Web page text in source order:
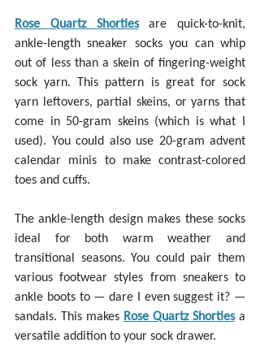
Rose Quartz Shorties are quick-to-knit,
ankle-length sneaker socks you can whip
out of less than a skein of fingering-weight
sock yarn. This pattern is great for sock
yarn leftovers, partial skeins, or yarns that
come in 50-gram skeins (which is what I
used). You could also use 20-gram advent
calendar minis to make contrast-colored
toes and cuffs.
The ankle-length design makes these socks
ideal for both warm weather and
transitional seasons. You could pair them
various footwear styles from sneakers to
ankle boots to — dare I even suggest it? —
sandals. This makes Rose Quartz Shorties a
versatile addition to your sock drawer.